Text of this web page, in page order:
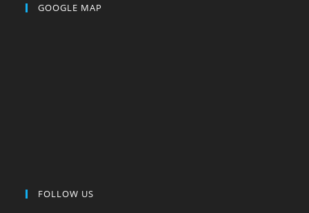
GOOGLE MAP
FOLLOW US